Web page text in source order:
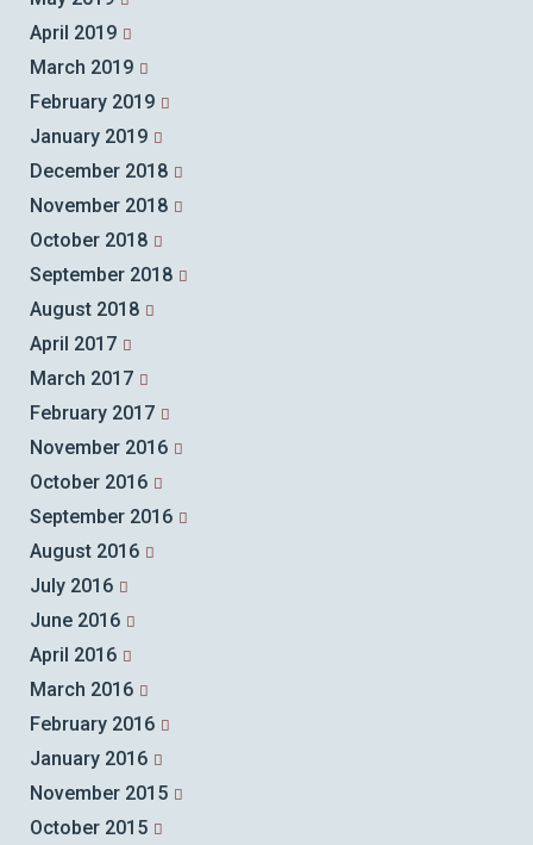
April 2019
March 2019
February 2019
January 2019
December 2018
November 2018
October 2018
September 2018
August 2018
April 2017
March 2017
February 2017
November 2016
October 2016
September 2016
August 2016
July 2016
June 2016
April 2016
March 2016
February 2016
January 2016
November 2015
October 2015